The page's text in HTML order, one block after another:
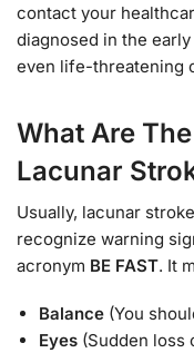
contact your
diagnosed in the
even life-threatening
What Are
Lacunar
Usually, lacunar
recognize warning
acronym BE FAST. It
Balance (You
Eyes (Sudden loss